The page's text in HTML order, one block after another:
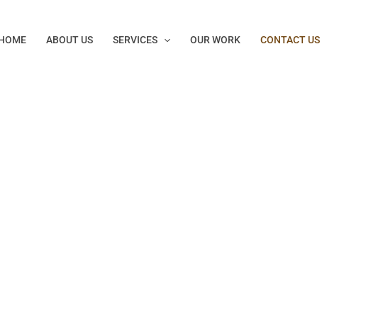
ABOUT US SERVICES OUR WORK CONTACT US